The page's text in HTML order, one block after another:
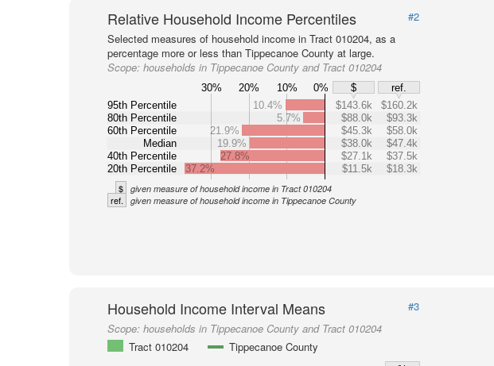
Relative Household Income Percentiles
#2
Selected measures of household income in Tract 010204, as a
percentage more or less than Tippecanoe County at large.
Scope: households in Tippecanoe County and Tract 010204
30% 20% 10% 0% $
ref.
95th Percentile
80th Percentile
60th Percentile
Median
40th Percentile
20th Percentile
10.4% $143.6k
$160.2k
5.7%
$88.0k
$93.3k
21.9%
$45.3k
$58.0k
19.9%
$38.0k
$47.4k
27.8%
$27.1k
$37.5k
37.2%
$11.5k $18.3k
$ given measure of household income in Tract 010204
ref. given measure of household income in Tippecanoe County
Household Income Interval Means
#3
Scope: households in Tippecanoe County and Tract 010204
Tract 010204
Tippecanoe County